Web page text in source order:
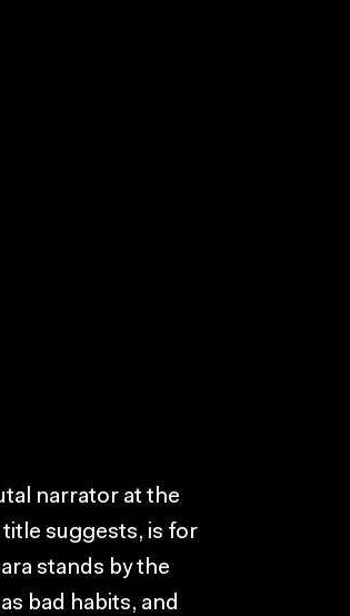
narrator at the
suggests, is for
stands by the
bad habits, and